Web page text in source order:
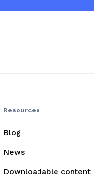
Resources
Blog
News
Downloadable content